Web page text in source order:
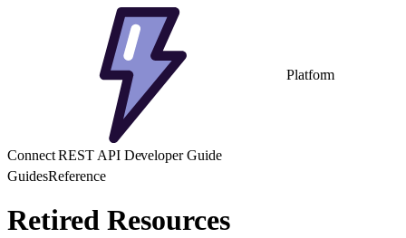
Platform
Connect REST API Developer Guide
GuidesReference
Retired Resources